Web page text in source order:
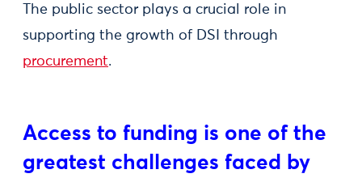
The public sector plays a crucial role in
supporting the growth of DSI through
procurement.
Access to funding is one of the
greatest challenges faced by